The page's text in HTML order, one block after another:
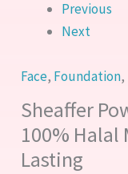
Previous
Next
Face, Foundation,
Sheaffer
100% Halal
Lasting